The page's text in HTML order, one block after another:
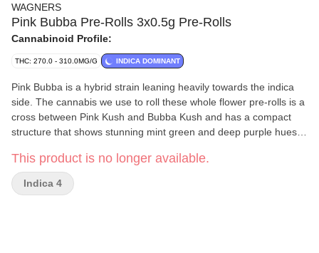
WAGNERS
Pink Bubba Pre-Rolls 3x0.5g Pre-Rolls
Cannabinoid Profile:
THC: 270.0 - 310.0MG/G INDICA DOMINANT
Pink Bubba is a hybrid strain leaning heavily towards the indica
side. The cannabis we use to roll these whole flower pre-rolls is a
cross between Pink Kush and Bubba Kush and has a compact
structure that shows stunning mint green and deep purple hues.
flavour and slightly sweeter and more floral than the nose would
suggest but leaves a unique aftertaste of pine and juniper. At
WAGNERS we believe in hard work and Well Made Weed. Our
This product is no longer available.
Indica 4